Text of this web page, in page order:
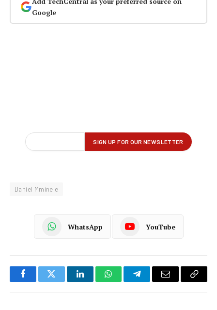
Google
Daniel Mminele
WhatsApp YouTube
FacebookTwitter LinkedInWhatsAppTelegramEmail
Copy